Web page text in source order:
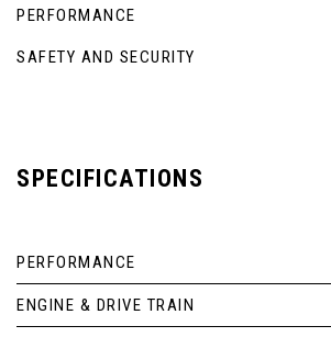
PERFORMANCE
SAFETY AND SECURITY
SPECIFICATIONS
PERFORMANCE
ENGINE & DRIVE TRAIN